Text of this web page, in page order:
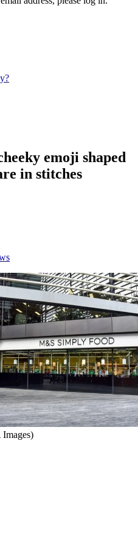
emoji shaped
in stitches